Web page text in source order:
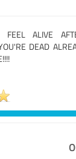
ALIVE
DEAD